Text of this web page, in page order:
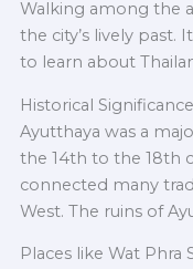
Walking among the
the city’s lively past.
to learn about
Historical
Ayutthaya was a
the 14th to the 18th
connected many
West. The ruins of
Places like Wat Phra